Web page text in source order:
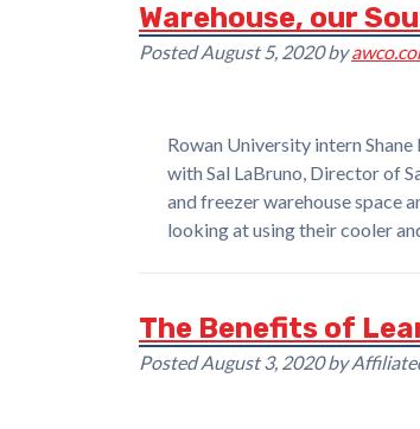
Warehouse, our
PostedAugust 5, 2020 by
Rowan University intern
with Sal LaBruno, Director of
and freezer warehouse space
looking at using their cooler
The Benefits of
PostedAugust 3, 2020 by